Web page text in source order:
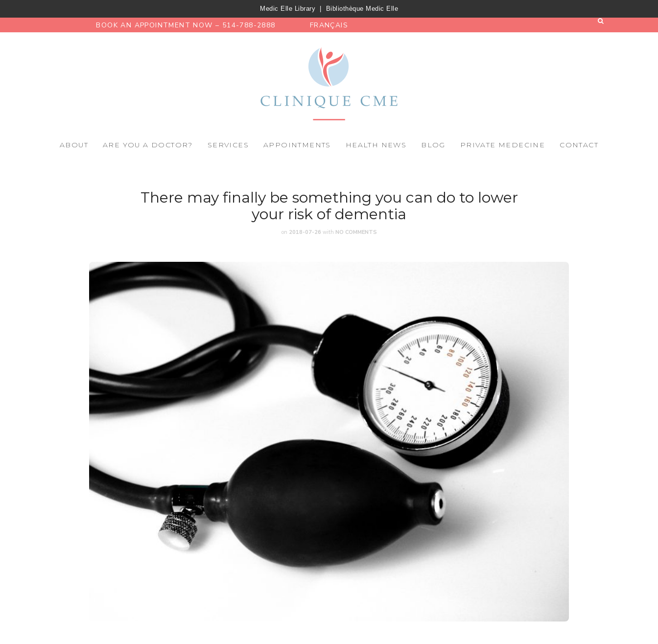
Medic Elle Library Bibliothèque Medic Elle
BOOK AN APPOINTMENT NOW – 514-788-2888 FRANÇAIS
ABOUT ARE YOU A DOCTOR? SERVICES APPOINTMENTS HEALTH NEWS BLOG PRIVATE MEDECINE CONTACT
There may finally be something you can do to lower
your risk of dementia
on 2018-07-26 with NO COMMENTS